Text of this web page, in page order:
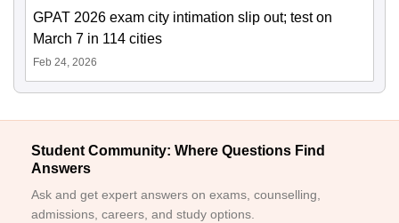
GPAT 2026 exam city intimation slip out; test on
March 7 in 114 cities
Feb 24, 2026
Student Community: Where Questions Find
Answers
Ask and get expert answers on exams, counselling,
admissions, careers, and study options.